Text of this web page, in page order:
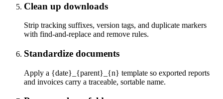
Clean up downloads
Strip tracking suffixes, version tags, and duplicate markers
with find-and-replace and remove rules.
Standardize documents
Apply a {date}_{parent}_{n} template so exported reports
and invoices carry a traceable, sortable name.